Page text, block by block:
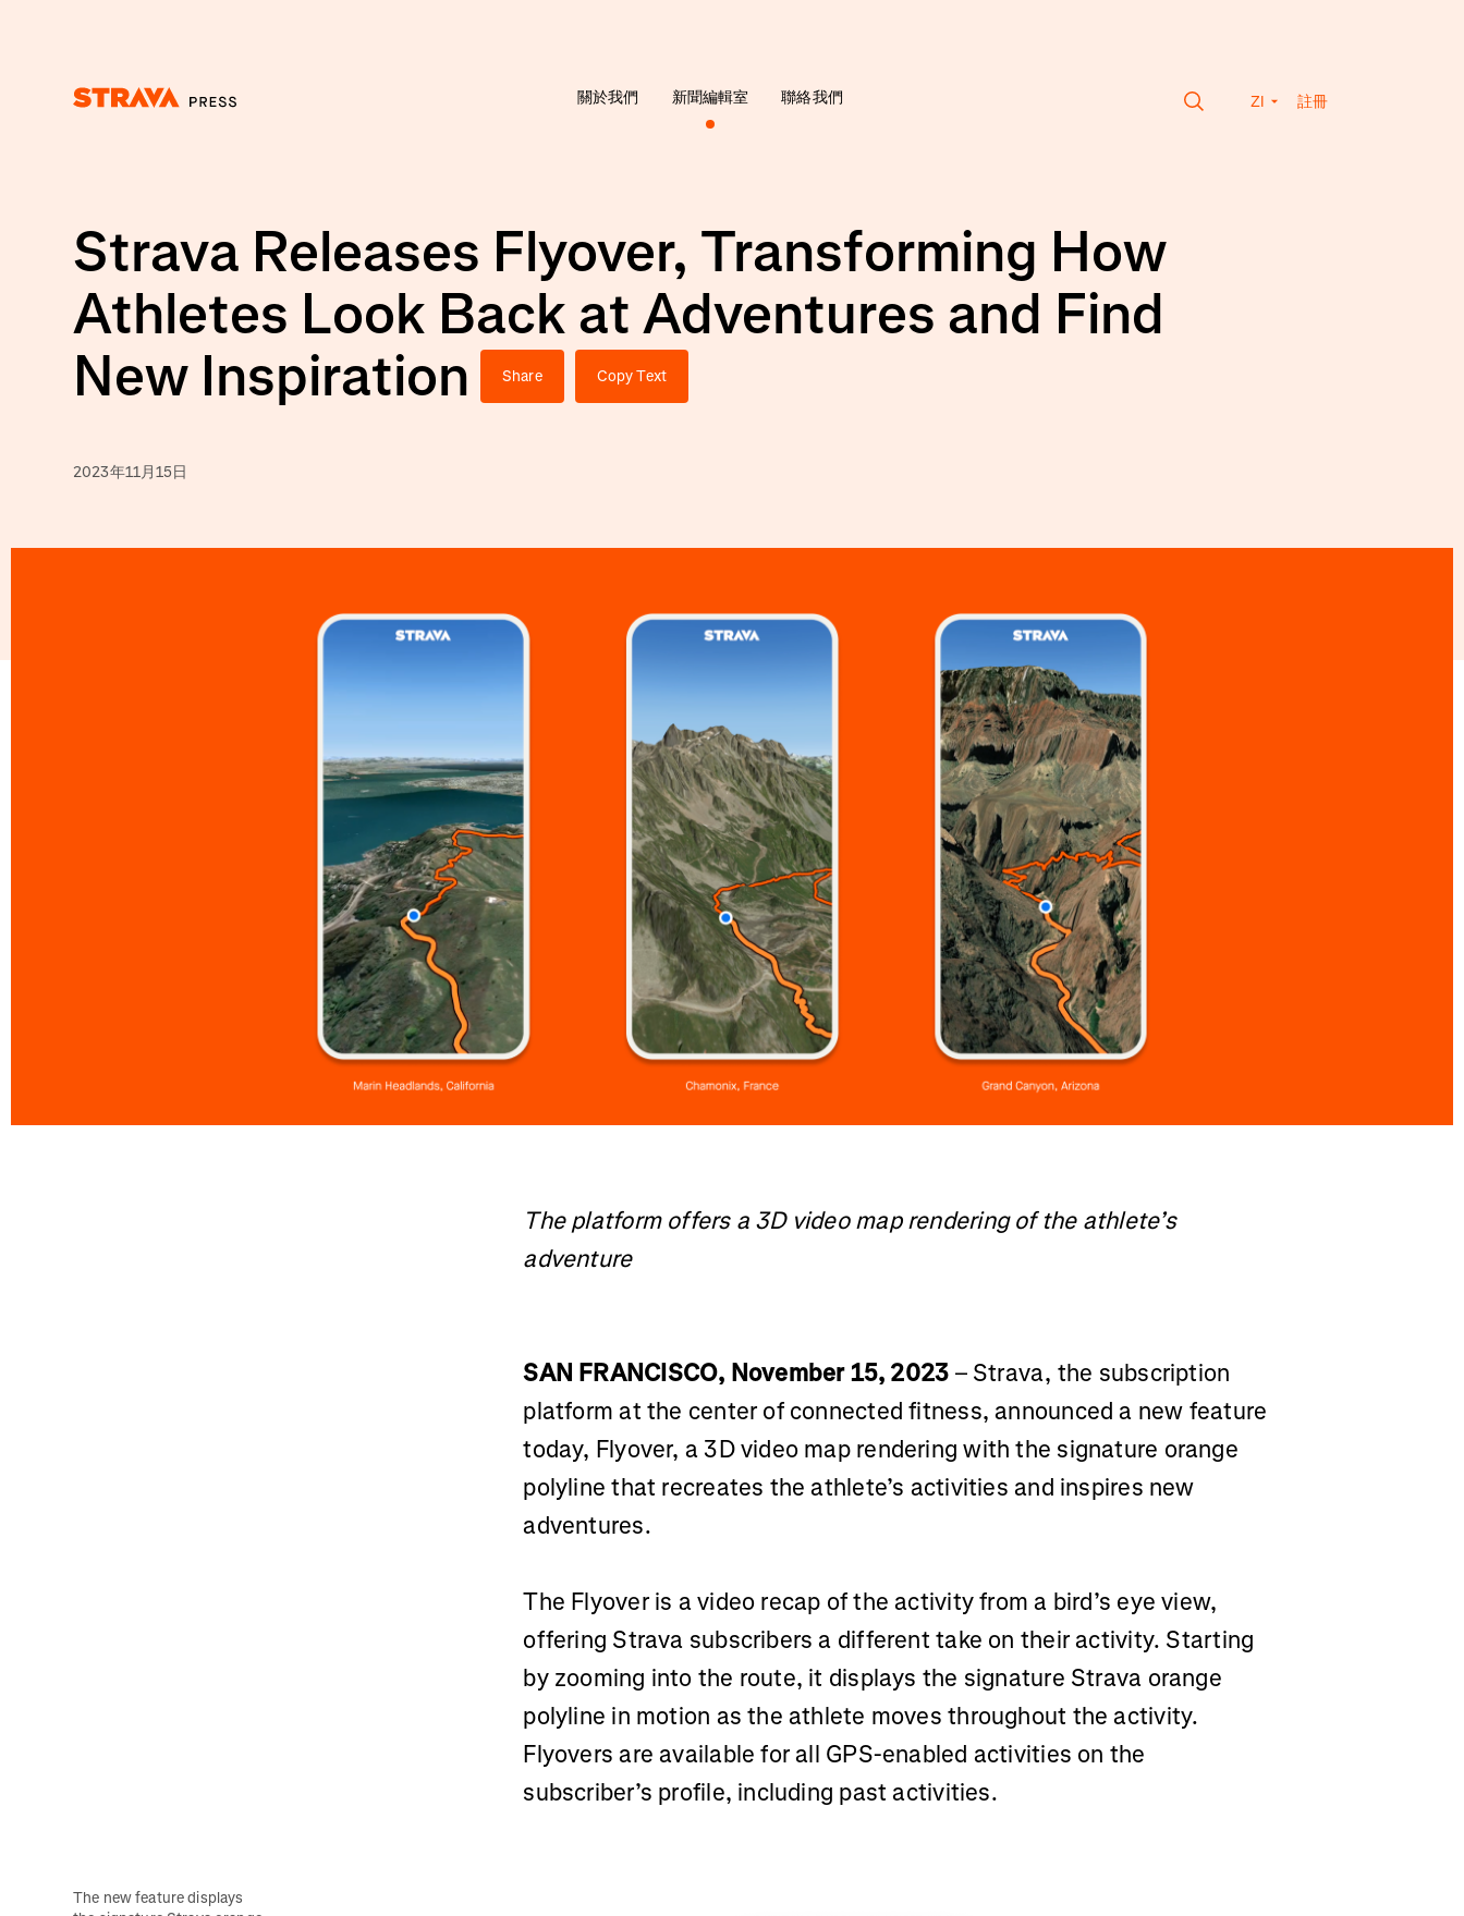
關於我們 新聞編輯室 聯絡我們 ZI 註冊
Strava Releases Flyover, Transforming How
Athletes Look Back at Adventures and Find
New Inspiration
Share Copy Text
2023年11月15日
The platform offers a 3D video map rendering of the athlete’s
adventure
SAN FRANCISCO, November 15, 2023 – Strava, the subscription
platform at the center of connected fitness, announced a new feature
today, Flyover, a 3D video map rendering with the signature orange
polyline that recreates the athlete’s activities and inspires new
adventures.
The Flyover is a video recap of the activity from a bird’s eye view,
offering Strava subscribers a different take on their activity. Starting
by zooming into the route, it displays the signature Strava orange
polyline in motion as the athlete moves throughout the activity.
Flyovers are available for all GPS-enabled activities on the
subscriber’s profile, including past activities.
The new feature displays